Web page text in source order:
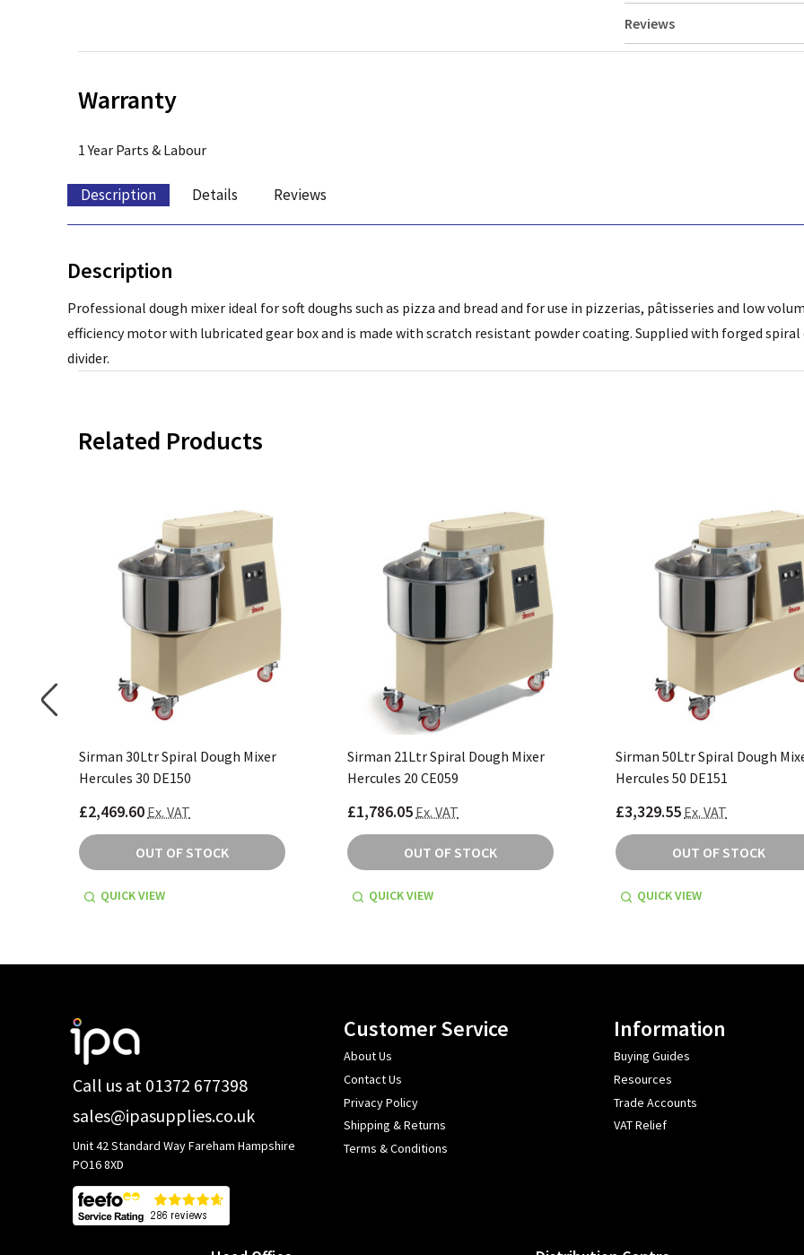
Reviews
Warranty
1 Year Parts & Labour
Description Details Reviews
Description
Professional dough mixer ideal for soft doughs such as pizza and bread and for use in pizzerias, pâtisseries and low
efficiency motor with lubricated gear box and is made with scratch resistant powder coating. Supplied with forged spiral
divider.
Related Products
Sirman 30Ltr Spiral Dough Mixer
Hercules 30 DE150
£2,469.60 Ex. VAT
OUT OF STOCK
QUICK VIEW
Sirman 21Ltr Spiral Dough Mixer
Hercules 20 CE059
£1,786.05 Ex. VAT
OUT OF STOCK
QUICK VIEW
Sirman 50Ltr Spiral Dough
Hercules 50 DE151
£3,329.55 Ex. VAT
OUT OF STOCK
QUICK VIEW
Call us at 01372 677398
sales@ipasupplies.co.uk
Unit 42 Standard Way Fareham Hampshire
PO16 8XD
Customer Service
About Us
Contact Us
Privacy Policy
Shipping & Returns
Terms & Conditions
Information
Buying Guides
Resources
Trade Accounts
VAT Relief